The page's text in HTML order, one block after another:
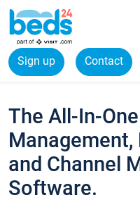
Sign up Contact
The All-In-
and Channel
Software.